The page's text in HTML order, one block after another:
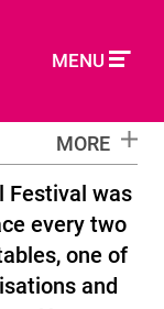
MENU
MORE
Festival was
every two
one of
and